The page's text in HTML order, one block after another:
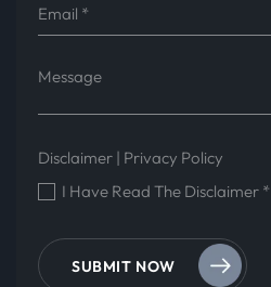
Disclaimer | Privacy Policy
I Have Read The Disclaimer *